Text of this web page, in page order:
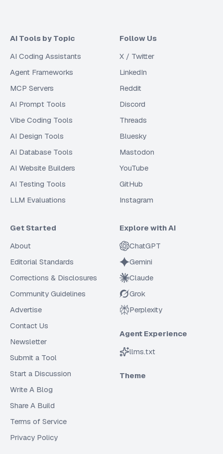
AI Tools by Topic
AI Coding Assistants
Agent Frameworks
MCP Servers
AI Prompt Tools
Vibe Coding Tools
AI Design Tools
AI Database Tools
AI Website Builders
AI Testing Tools
LLM Evaluations
Follow Us
X / Twitter
LinkedIn
Reddit
Discord
Threads
Bluesky
Mastodon
YouTube
GitHub
Instagram
Get Started
About
Editorial Standards
Corrections & Disclosures
Community Guidelines
Advertise
Contact Us
Newsletter
Submit a Tool
Start a Discussion
Write A Blog
Share A Build
Terms of Service
Privacy Policy
Explore with AI
ChatGPT
Gemini
Claude
Grok
Perplexity
Agent Experience
llms.txt
Theme